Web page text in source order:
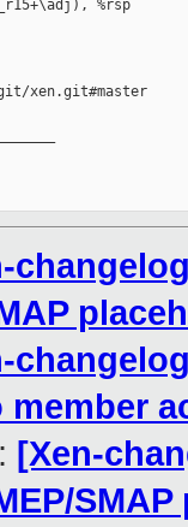
%rsp
xen.git#master
[Xen-